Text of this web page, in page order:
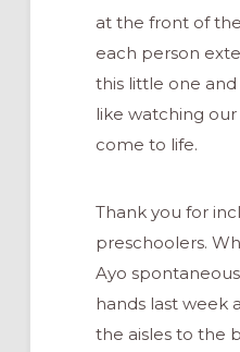
at the front of
each person
this little one and
like watching
come to life.
Thank you for
preschoolers.
Ayo
hands last week
the aisles to the